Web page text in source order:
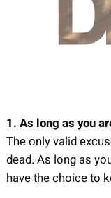
1. As long as you
The only valid
dead. As long as
have the choice to